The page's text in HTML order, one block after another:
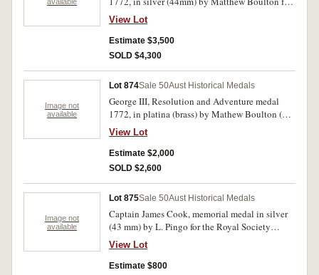
Sir Joseph Banks. Struck from the second
reverse die (without die crack). (M.H. 373;
BHM.165). Only 142 struck, lightly toned,
extremely fine and rare.
View Lot
Estimate $3,500
SOLD $4,300
Image not
available
Lot 874Sale 50Aust Historical Medals
George III, Resolution and Adventure medal
1772, in platina (brass) by Mathew Boulton (BF
on truncation) (44mm) (M.H.373;BHM 165).
Struck from the first (or cracked reverse die.
Suspension ring missing and pierced for wear,
very fine and rare.
View Lot
Estimate $2,000
SOLD $2,600
Image not
available
Lot 875Sale 50Aust Historical Medals
Captain James Cook, memorial medal in silver
(43 mm) by L. Pingo for the Royal Society
(M.H.734; BHM 258). Has been lacquered,
otherwise extremely fine and scarce.
View Lot
Estimate $800